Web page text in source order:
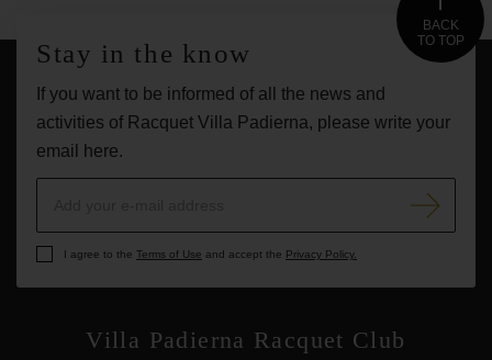
Villa Padierna Racquet Club
BACK
TO TOP
Stay in the know
If you want to be informed of all the news and
activities of Racquet Villa Padierna, please write your
email here.
I agree to the Terms of Use and accept the Privacy Policy.